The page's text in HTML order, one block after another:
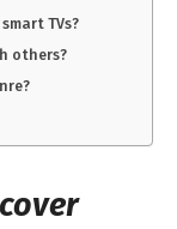
TVs?
others?